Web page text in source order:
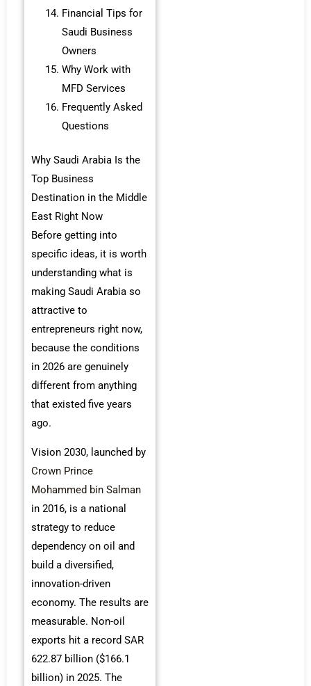
Financial Tips for
Saudi Business
Owners
Why Work with
MFD Services
Frequently Asked
Questions
Why Saudi Arabia Is the
Top Business
Destination in the Middle
East Right Now
Before getting into
specific ideas, it is worth
understanding what is
making Saudi Arabia so
attractive to
entrepreneurs right now,
because the conditions
in 2026 are genuinely
different from anything
that existed five years
ago.
Vision 2030, launched by
Crown Prince
Mohammed bin Salman
in 2016, is a national
strategy to reduce
dependency on oil and
build a diversified,
innovation-driven
economy. The results are
measurable. Non-oil
exports hit a record SAR
622.87 billion ($166.1
billion) in 2025. The